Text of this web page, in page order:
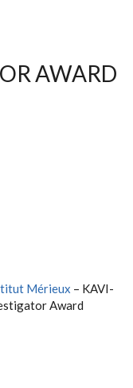
AWARD
Mérieux – KAVI-
Award